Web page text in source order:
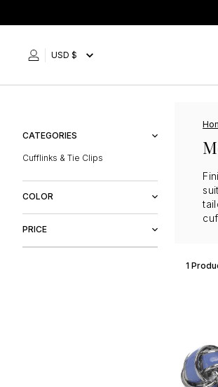
to
USD $
CATEGORIES
Cufflinks & Tie Clips
COLOR
PRICE
1